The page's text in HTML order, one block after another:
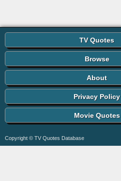
TV Quotes
Browse
About
Privacy Policy
Movie Quotes
Copyright © TV Quotes Database